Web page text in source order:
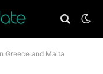
Greece and Malta